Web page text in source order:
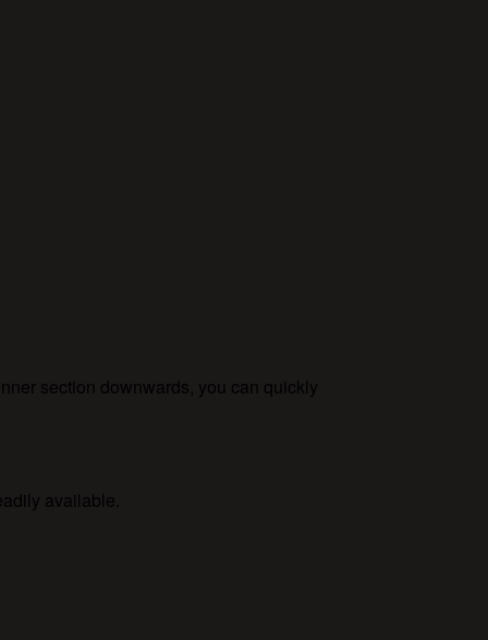
section downwards, you can quickly
available.